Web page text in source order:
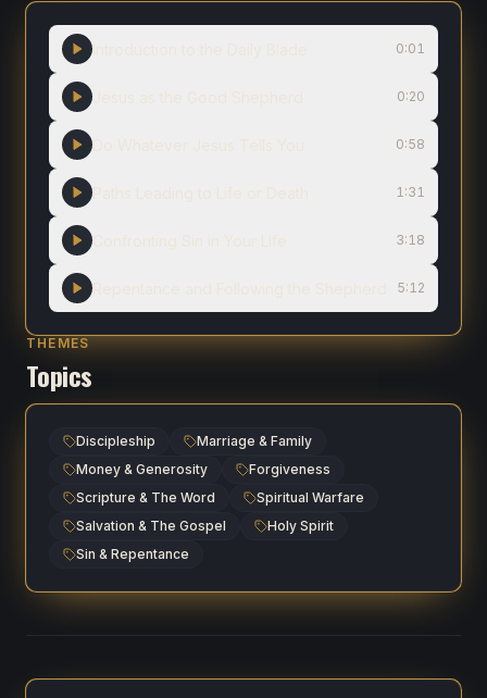
0:01
0:20
0:58
1:31
3:18
5:12
THEMES
Topics
Discipleship
Marriage & Family
Money & Generosity
Forgiveness
Scripture & The Word
Spiritual Warfare
Salvation & The Gospel
Holy Spirit
Sin & Repentance